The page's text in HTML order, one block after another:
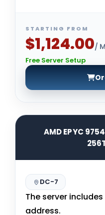
STARTING FROM
$1,124.00/
Free Server Setup
AMD EPYC
DC-7
The server
address.